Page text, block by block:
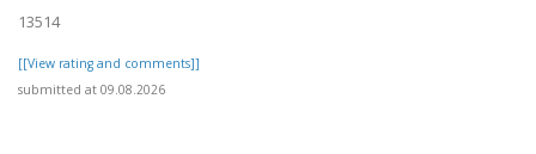
13514
[[View rating and comments]]
submitted at 09.08.2026